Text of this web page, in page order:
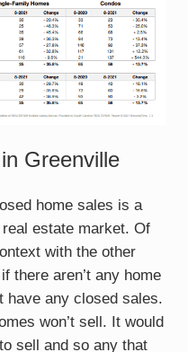
Greenville
home sales is a
estate market. Of
with the other
there aren’t any home
have any closed sales.
won’t sell. It would
sell and so any that